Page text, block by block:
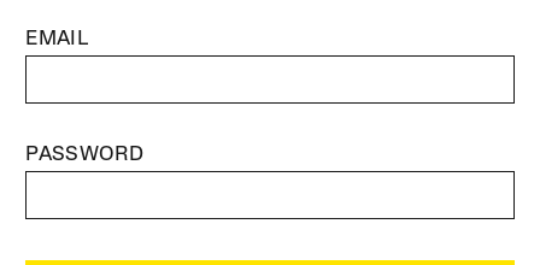
EMAIL
PASSWORD